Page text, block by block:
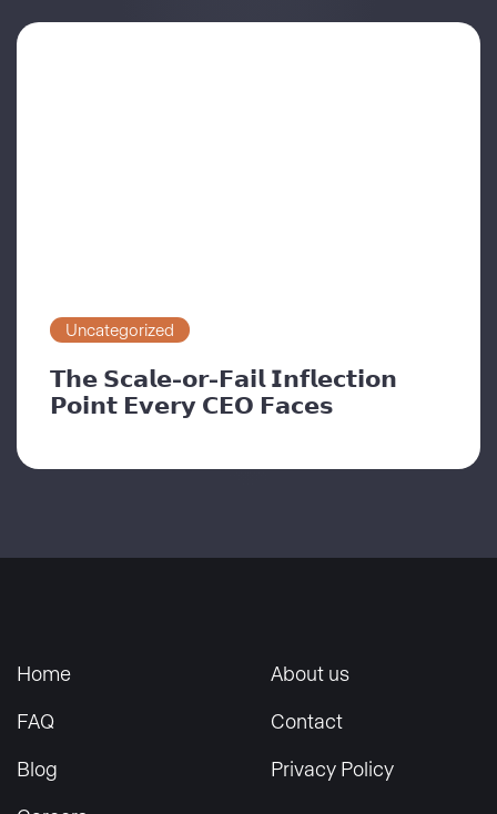
Uncategorized
𝗧𝗵𝗲 𝗦𝗰𝗮𝗹𝗲-𝗼𝗿-𝗙𝗮𝗶𝗹 𝗜𝗻𝗳𝗹𝗲𝗰𝘁𝗶𝗼𝗻
𝗣𝗼𝗶𝗻𝘁 𝗘𝘃𝗲𝗿𝘆 𝗖𝗘𝗢 𝗙𝗮𝗰𝗲𝘀
Home
FAQ
Blog
About us
Contact
Privacy Policy